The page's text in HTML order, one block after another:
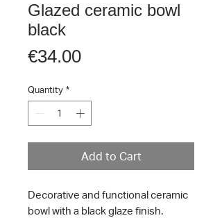
Glazed ceramic bowl
black
€34.00Price
Quantity *
Add to Cart
Decorative and functional ceramic
bowl with a black glaze finish.